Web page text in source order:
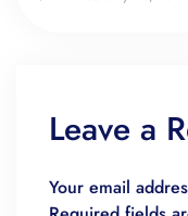
Leave a
Your email